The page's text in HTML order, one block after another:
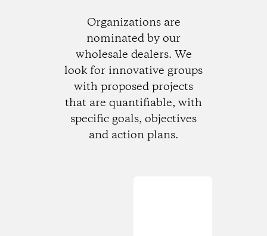
Organizations are
nominated by our
wholesale dealers. We
look for innovative groups
with proposed projects
that are quantifiable, with
specific goals, objectives
and action plans.